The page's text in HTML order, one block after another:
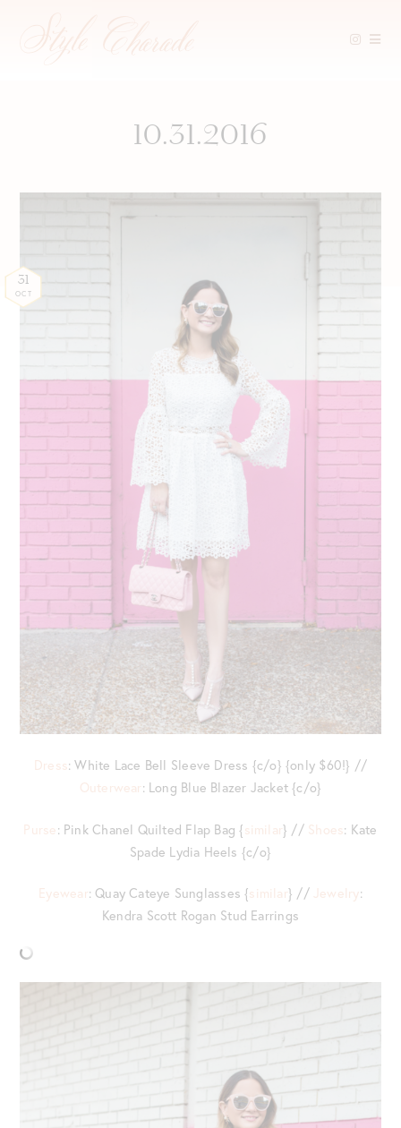
10.31.2016
31
OCT
Dress: White Lace Bell Sleeve Dress {c/o} {only $60!} //
Outerwear: Long Blue Blazer Jacket {c/o}
Purse: Pink Chanel Quilted Flap Bag {similar} // Shoes: Kate
Spade Lydia Heels {c/o}
Eyewear: Quay Cateye Sunglasses {similar} // Jewelry:
Kendra Scott Rogan Stud Earrings